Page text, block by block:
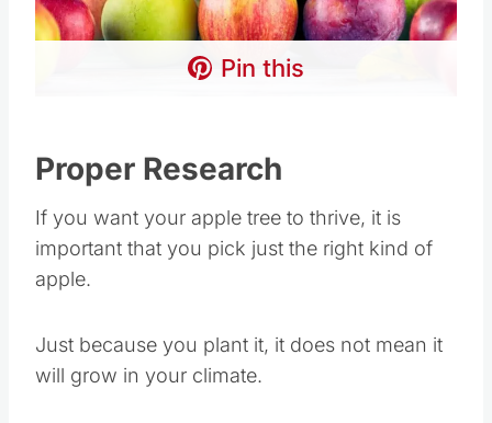
Pin this
Proper Research
If you want your apple tree to thrive, it is
important that you pick just the right kind of
apple.
Just because you plant it, it does not mean it
will grow in your climate.